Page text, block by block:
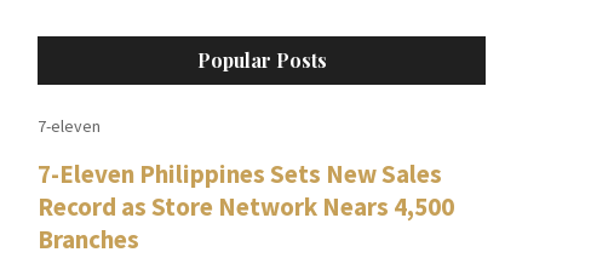
Popular Posts
7-eleven
7-Eleven Philippines Sets New Sales
Record as Store Network Nears 4,500
Branches